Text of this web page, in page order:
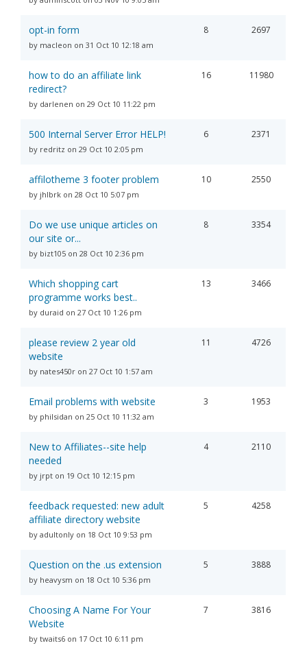
opt-in form
by macleon on 31 Oct 10 12:18 am
8 2697
how to do an affiliate link
redirect?
by darlenen on 29 Oct 10 11:22 pm
16 11980
500 Internal Server Error HELP!
by redritz on 29 Oct 10 2:05 pm
6 2371
affilotheme 3 footer problem
by jhlbrk on 28 Oct 10 5:07 pm
10 2550
Do we use unique articles on
our site or...
by bizt105 on 28 Oct 10 2:36 pm
8 3354
Which shopping cart
programme works best..
by duraid on 27 Oct 10 1:26 pm
13 3466
please review 2 year old
website
by nates450r on 27 Oct 10 1:57 am
11 4726
Email problems with website
by philsidan on 25 Oct 10 11:32 am
3 1953
New to Affiliates--site help
needed
by jrpt on 19 Oct 10 12:15 pm
4 2110
feedback requested: new adult
affiliate directory website
by adultonly on 18 Oct 10 9:53 pm
5 4258
Question on the .us extension
by heavysm on 18 Oct 10 5:36 pm
5 3888
Choosing A Name For Your
Website
by twaits6 on 17 Oct 10 6:11 pm
7 3816